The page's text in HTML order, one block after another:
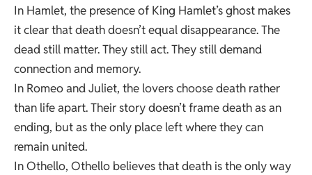
In Hamlet, the presence of King Hamlet’s ghost makes
it clear that death doesn’t equal disappearance. The
dead still matter. They still act. They still demand
connection and memory.
In Romeo and Juliet, the lovers choose death rather
than life apart. Their story doesn’t frame death as an
ending, but as the only place left where they can
remain united.
In Othello, Othello believes that death is the only way